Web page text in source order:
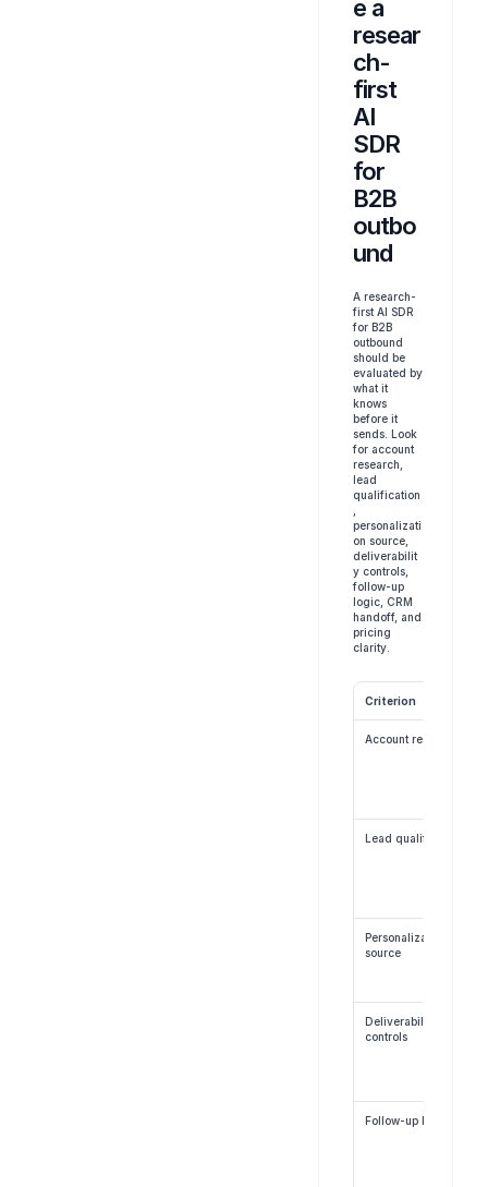
e a
resear
ch-
first
AI
SDR
for
B2B
outbo
und
A research-
first AI SDR
for B2B
outbound
should be
evaluated by
what it
knows
before it
sends. Look
for account
research,
lead
qualification
personalizati
on source,
deliverabilit
y controls,
follow-up
logic, CRM
handoff, and
pricing
clarity.
Criterion
Account research
Lead qualification
Personalization
source
Deliverability
controls
Follow-up logic